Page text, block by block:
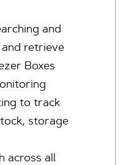
and
retrieve
Boxes
to track
storage
across all